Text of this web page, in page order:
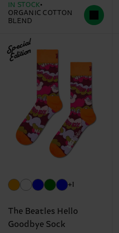
IN STOCK
ORGANIC COTTON
BLEND
Special
Edition
+1
The Beatles Hello
Goodbye Sock